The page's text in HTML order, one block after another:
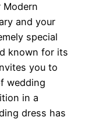
Modern
and your
special
known for its
you to
wedding
in a
dress has